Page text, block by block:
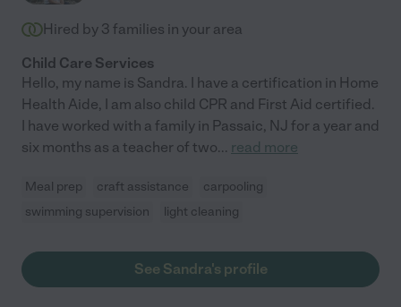
Hired by 3 families in your area
Child Care Services
Hello, my name is Sandra. I have a certification in Home
Health Aide, I am also child CPR and First Aid certified.
I have worked with a family in Passaic, NJ for a year and
six months as a teacher of two... read more
Meal prep craft assistance
carpooling
swimming supervision
light cleaning
See Sandra's profile